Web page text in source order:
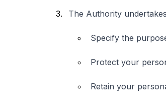
The Authority
Specify the
Protect your
Retain your